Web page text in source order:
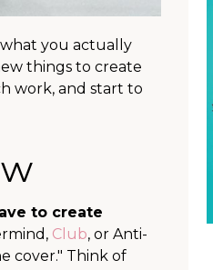
you actually
things to create
work, and start to
to create
Club, or Anti-
cover." Think of